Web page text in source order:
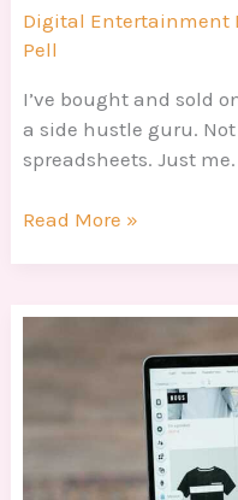
Digital Entertainment
Pell
I’ve bought and sold
a side hustle guru.
spreadsheets. Just me.
Read More »
Dtrgstechfacts